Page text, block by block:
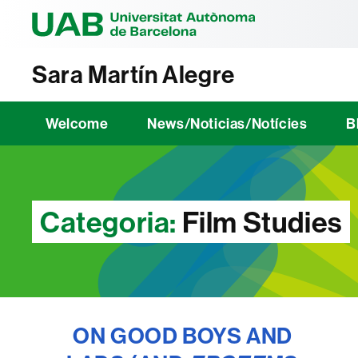
Sara Martín Alegre
Welcome News/Noticias/Notícies
Categoria: Film Studies
ON GOOD BOYS AND